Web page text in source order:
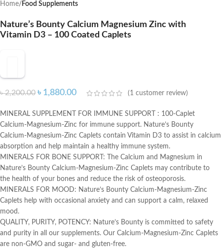
Home Food Supplements
Nature’s Bounty Calcium Magnesium Zinc with
Vitamin D3 – 100 Coated Caplets
৳2,200.00 ৳ 1,880.00 (1 customer review)
MINERAL SUPPLEMENT FOR IMMUNE SUPPORT : 100-Caplet
Calcium-Magnesium-Zinc for immune support. Nature’s Bounty
Calcium-Magnesium-Zinc Caplets contain Vitamin D3 to assist in calcium
absorption and help maintain a healthy immune system.
MINERALS FOR BONE SUPPORT: The Calcium and Magnesium in
Nature’s Bounty Calcium-Magnesium-Zinc Caplets may contribute to
the health of your bones and reduce the risk of osteoporosis.
MINERALS FOR MOOD: Nature’s Bounty Calcium-Magnesium-Zinc
Caplets help with occasional anxiety and can support a calm, relaxed
mood.
QUALITY, PURITY, POTENCY: Nature’s Bounty is committed to safety
and purity in all our supplements. Our Calcium-Magnesium-Zinc Caplets
are non-GMO and sugar- and gluten-free.